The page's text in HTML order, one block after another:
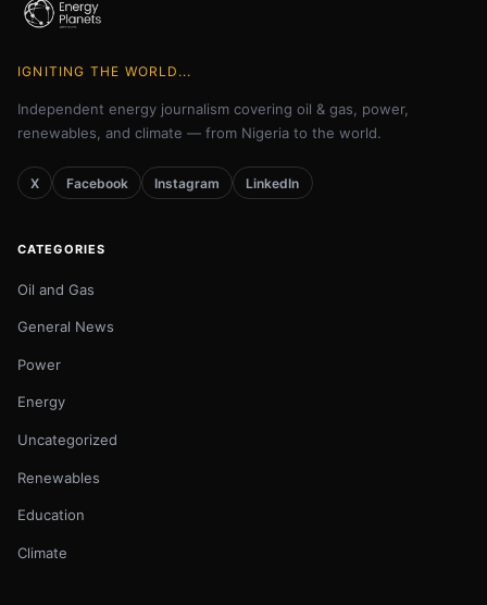
IGNITING THE WORLD...
Independent energy journalism covering oil & gas, power,
renewables, and climate — from Nigeria to the world.
X Facebook Instagram LinkedIn
CATEGORIES
Oil and Gas
General News
Power
Energy
Uncategorized
Renewables
Education
Climate